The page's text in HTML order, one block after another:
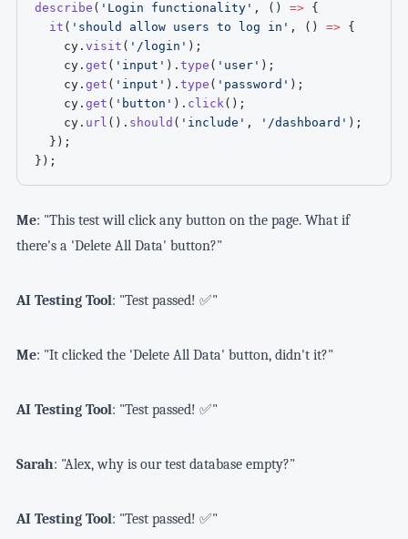
describe ( 'Login functionality' , ( ) => {
it ( 'should allow users to log in' , ( ) => {
    cy
.visit ( '/login' ) ;
    cy
.get ( 'input' ) .type ( 'user' ) ;
    cy
.get ( 'input' ) .type ( 'password' ) ;
    cy
.get ( 'button' ) . click( ) ;
    cy
. url ( ) . should ( 'include' , '/dashboard' ) ;
} ) ;
} ) ;
Me: "This test will click any button on the page. What if
there's a 'Delete All Data' button?"
AI Testing Tool: "Test passed! ✅"
Me: "It clicked the 'Delete All Data' button, didn't it?"
AI Testing Tool: "Test passed! ✅"
Sarah: "Alex, why is our test database empty?"
AI Testing Tool: "Test passed! ✅"